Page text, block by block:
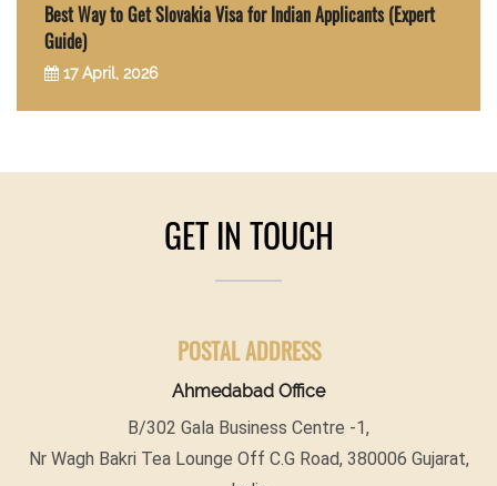
Best Way to Get Slovakia Visa for Indian Applicants (Expert
Guide)
17 April, 2026
GET IN TOUCH
POSTAL ADDRESS
Ahmedabad Office
B/302 Gala Business Centre -1,
Nr Wagh Bakri Tea Lounge Off C.G Road, 380006 Gujarat,